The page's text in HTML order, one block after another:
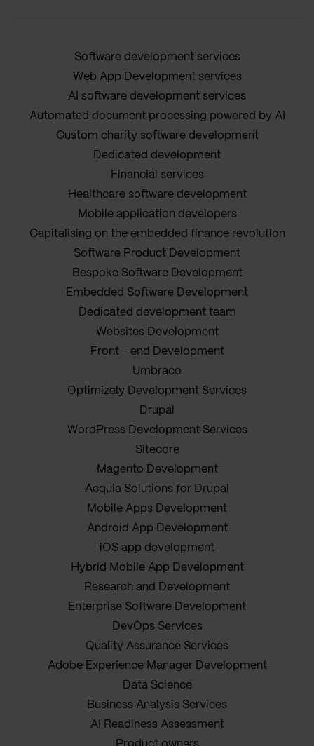
Software development services
Web App Development services
AI software development services
Automated document processing powered by AI
Custom charity software development
Dedicated development
Financial services
Healthcare software development
Mobile application developers
Capitalising on the embedded finance revolution
Software Product Development
Bespoke Software Development
Embedded Software Development
Dedicated development team
Websites Development
Front - end Development
Umbraco
Optimizely Development Services
Drupal
WordPress Development Services
Sitecore
Magento Development
Acquia Solutions for Drupal
Mobile Apps Development
Android App Development
iOS app development
Hybrid Mobile App Development
Research and Development
Enterprise Software Development
DevOps Services
Quality Assurance Services
Adobe Experience Manager Development
Data Science
Business Analysis Services
AI Readiness Assessment